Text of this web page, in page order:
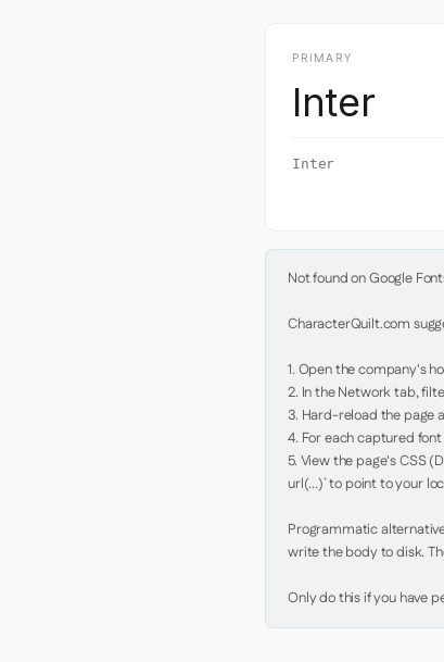
PRIMARY
Inter
Inter
Not found on Google
CharacterQuilt.com
1. Open the company's
2. In the Network tab,
3. Hard-reload the page
4. For each captured
5. View the page's CSS
url(...)` to point to your
Programmatic
write the body to disk.
Only do this if you have